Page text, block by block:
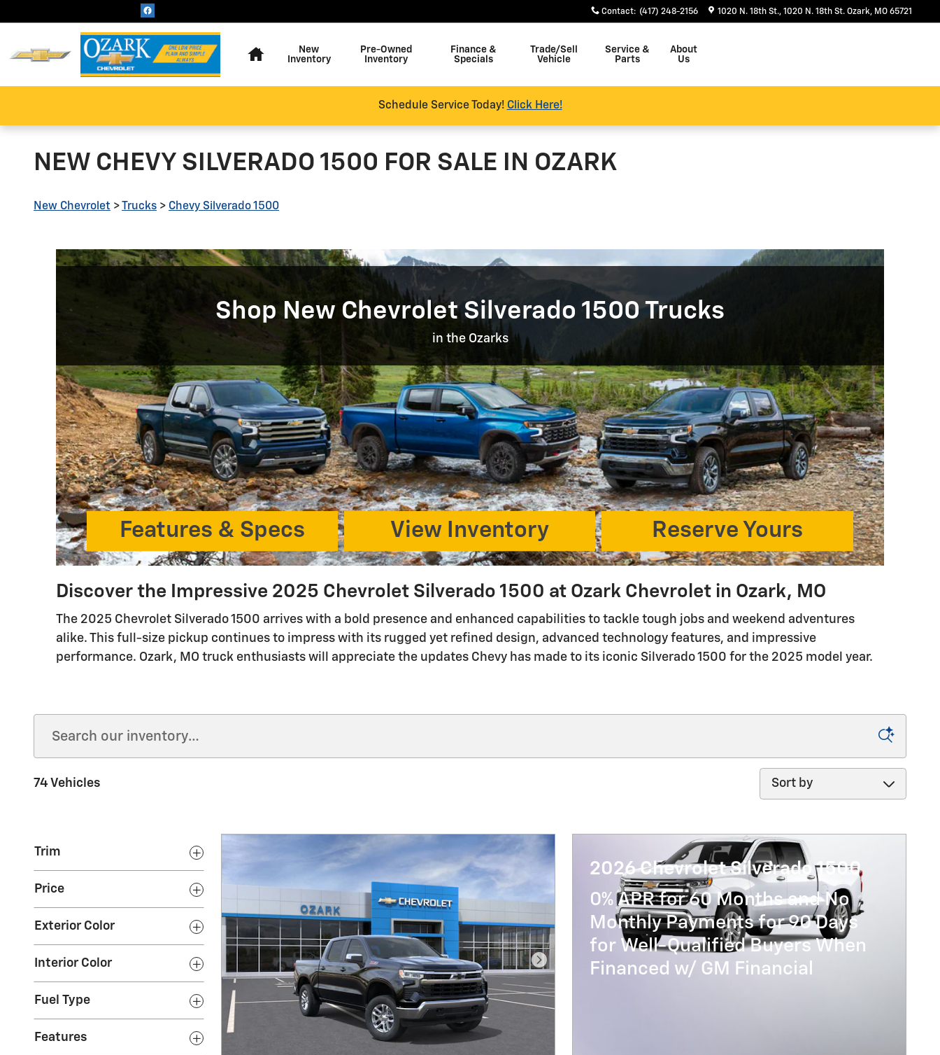
Contact: (417) 248-2156 1020 N. 18th St. 1020 N. 18th St. Ozark, MO 65721
New
Inventory
Pre-Owned
Inventory
Finance &
Specials
Trade/Sell
Vehicle
Service &
Parts
About
Us
Schedule Service Today! Click Here!
NEW CHEVY SILVERADO 1500 FOR SALE IN OZARK
New Chevrolet > Trucks > Chevy Silverado 1500
Shop New Chevrolet Silverado 1500 Trucks
in the Ozarks
Features & Specs View Inventory Reserve Yours
Discover the Impressive 2025 Chevrolet Silverado 1500 at Ozark Chevrolet in Ozark, MO
The 2025 Chevrolet Silverado 1500 arrives with a bold presence and enhanced capabilities to tackle tough jobs and weekend adventures
alike. This full-size pickup continues to impress with its rugged yet refined design, advanced technology features, and impressive
performance. Ozark, MO truck enthusiasts will appreciate the updates Chevy has made to its iconic Silverado 1500 for the 2025 model year.
74 Vehicles
Sort by
Trim
Price
Exterior Color
Interior Color
Fuel Type
Features
Next Photo
2026 Chevrolet Silverado 1500
0% APR for 60 Months and No
Monthly Payments for 90 Days
for Well-Qualified Buyers When
Financed w/ GM Financial